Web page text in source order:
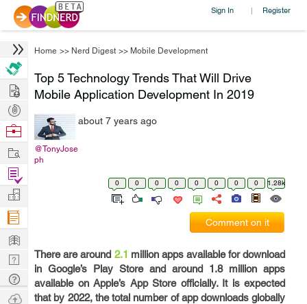
Sign In | Register
Home >> Nerd Digest >> Mobile Development
Top 5 Technology Trends That Will Drive
Mobile Application Development In 2019
@TonyJose
ph
about 7 years ago
0 0 0 0 0 0 0 0 1.28k
Comment on it
There are around 2.1 million apps available for download
in Google’s Play Store and around 1.8 million apps
available on Apple’s App Store officially. It is expected
that by 2022, the total number of app downloads globally
Hire
Post
Projects
Browse
Work
Find
Projects
Manage
Company
Learn
Nerd
Digest
Tech
Q & A
Ask